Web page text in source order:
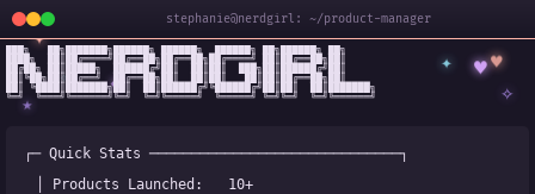
stephanie@nerdgirl: ~/product-manager
✦
♥
✧
★
♥
✦
◆ ✧
███╗   ██╗███████╗██████╗ ██████╗  ██████╗ ██╗██████╗ ██╗
████╗  ██║██╔════╝██╔══██╗██╔══██╗██╔════╝ ██║██╔══██╗██║
██╔██╗ ██║█████╗  ██████╔╝██║  ██║██║  ███╗██║██████╔╝██║
██║╚██╗██║██╔══╝  ██╔══██╗██║  ██║██║   ██║██║██╔══██╗██║
██║ ╚████║███████╗██║  ██║██████╔╝╚██████╔╝██║██║  ██║███████╗
╚═╝  ╚═══╝╚══════╝╚═╝  ╚═╝╚═════╝  ╚═════╝ ╚═╝╚═╝  ╚═╝╚══════╝
┌─ Quick Stats ──────────────────────────────┐
│ Products Launched: 10+